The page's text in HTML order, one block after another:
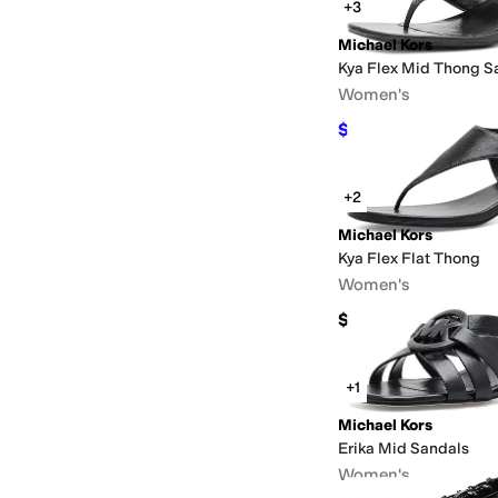
+3
Michael Kors
Kya Flex Mid Thong
Women's
$69.75 50%
+2
Michael Kors
Kya Flex Flat Thong
Women's
$139.50
+1
Michael Kors
Erika Mid Sandals
Women's